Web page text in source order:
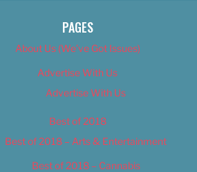
PAGES
About Us (We’ve Got Issues)
Advertise With Us
Advertise With Us
Best of 2018
Best of 2018 – Arts & Entertainment
Best of 2018 – Cannabis